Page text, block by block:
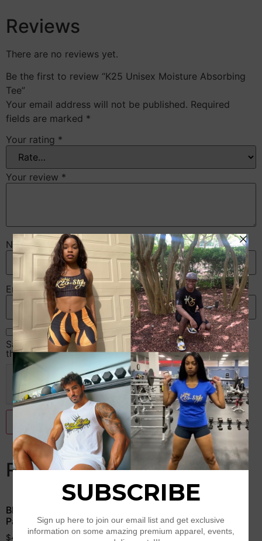
Reviews
There are no reviews yet.
Be the first to review “K25 Unisex Moisture Absorbing
Tee”
Your email address will not be published. Required
fields are marked *
Your rating *
Your review *
Name*
Email*
Save my name, email, and website in this browser for
the next time I comment.
Related products
Black & Gold Camouflage
Padded Sports Bra
$43.50
39.50